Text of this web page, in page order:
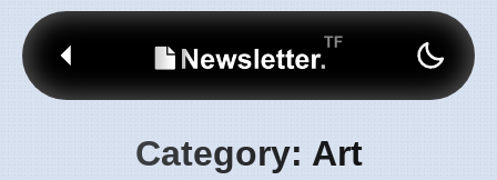
Category: Art